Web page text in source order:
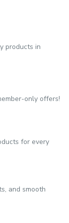
products in
only offers!
for every
and smooth